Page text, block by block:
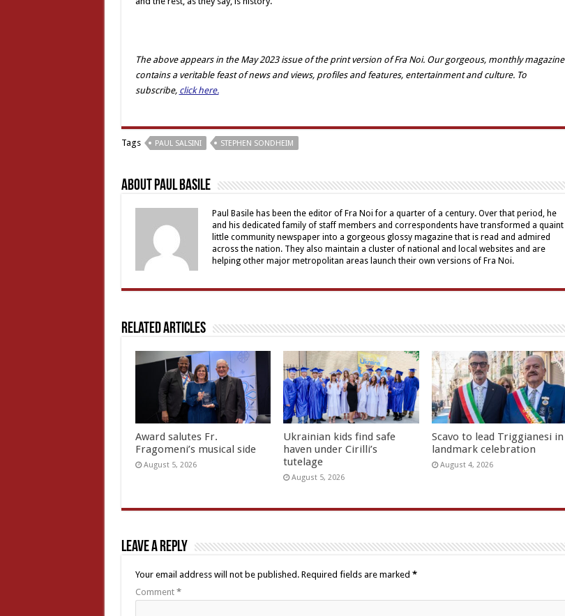
The above appears in the May 2023 issue of the print version of Fra Noi. Our gorgeous, monthly magazine
contains a veritable feast of news and views, profiles and features, entertainment and culture. To
subscribe, click here.
Tags PAUL SALSINI STEPHEN SONDHEIM
About Paul Basile
Paul Basile has been the editor of Fra Noi for a quarter of a century. Over that period, he
and his dedicated family of staff members and correspondents have transformed a quaint
little community newspaper into a gorgeous glossy magazine that is read and admired
across the nation. They also maintain a cluster of national and local websites and are
helping other major metropolitan areas launch their own versions of Fra Noi.
Related Articles
Award salutes Fr.
Fragomeni’s musical side
August 5, 2026
Ukrainian kids find safe
haven under Cirilli’s
tutelage
August 5, 2026
Scavo to lead Triggianesi in
landmark celebration
August 4, 2026
Leave a Reply
Your email address will not be published. Required fields are marked *
Comment *